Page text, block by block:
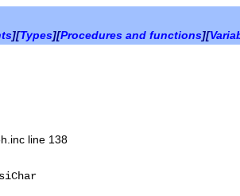
][Types][Procedures and functions][
line 138